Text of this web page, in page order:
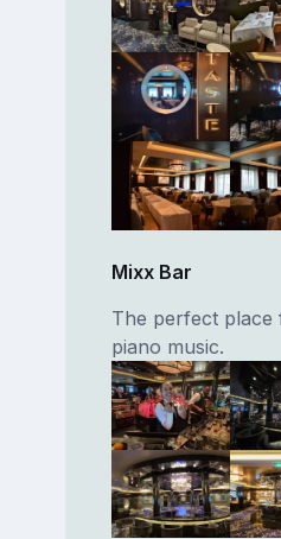
Mixx Bar
The perfect
piano music.